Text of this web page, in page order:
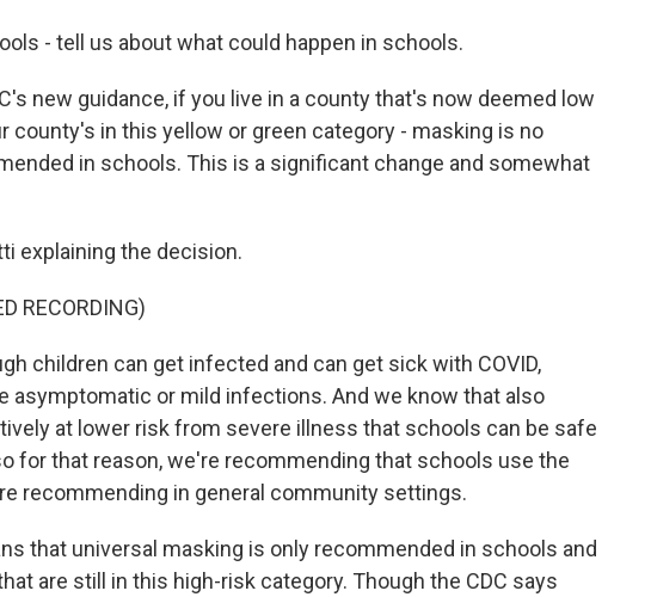
- tell us about what could happen in schools.
new guidance, if you live in a county that's now deemed low
county's in this yellow or green category - masking is no
in schools. This is a significant change and somewhat
explaining the decision.
RECORDING)
children can get infected and can get sick with COVID,
asymptomatic or mild infections. And we know that also
at lower risk from severe illness that schools can be safe
for that reason, we're recommending that schools use the
recommending in general community settings.
that universal masking is only recommended in schools and
are still in this high-risk category. Though the CDC says